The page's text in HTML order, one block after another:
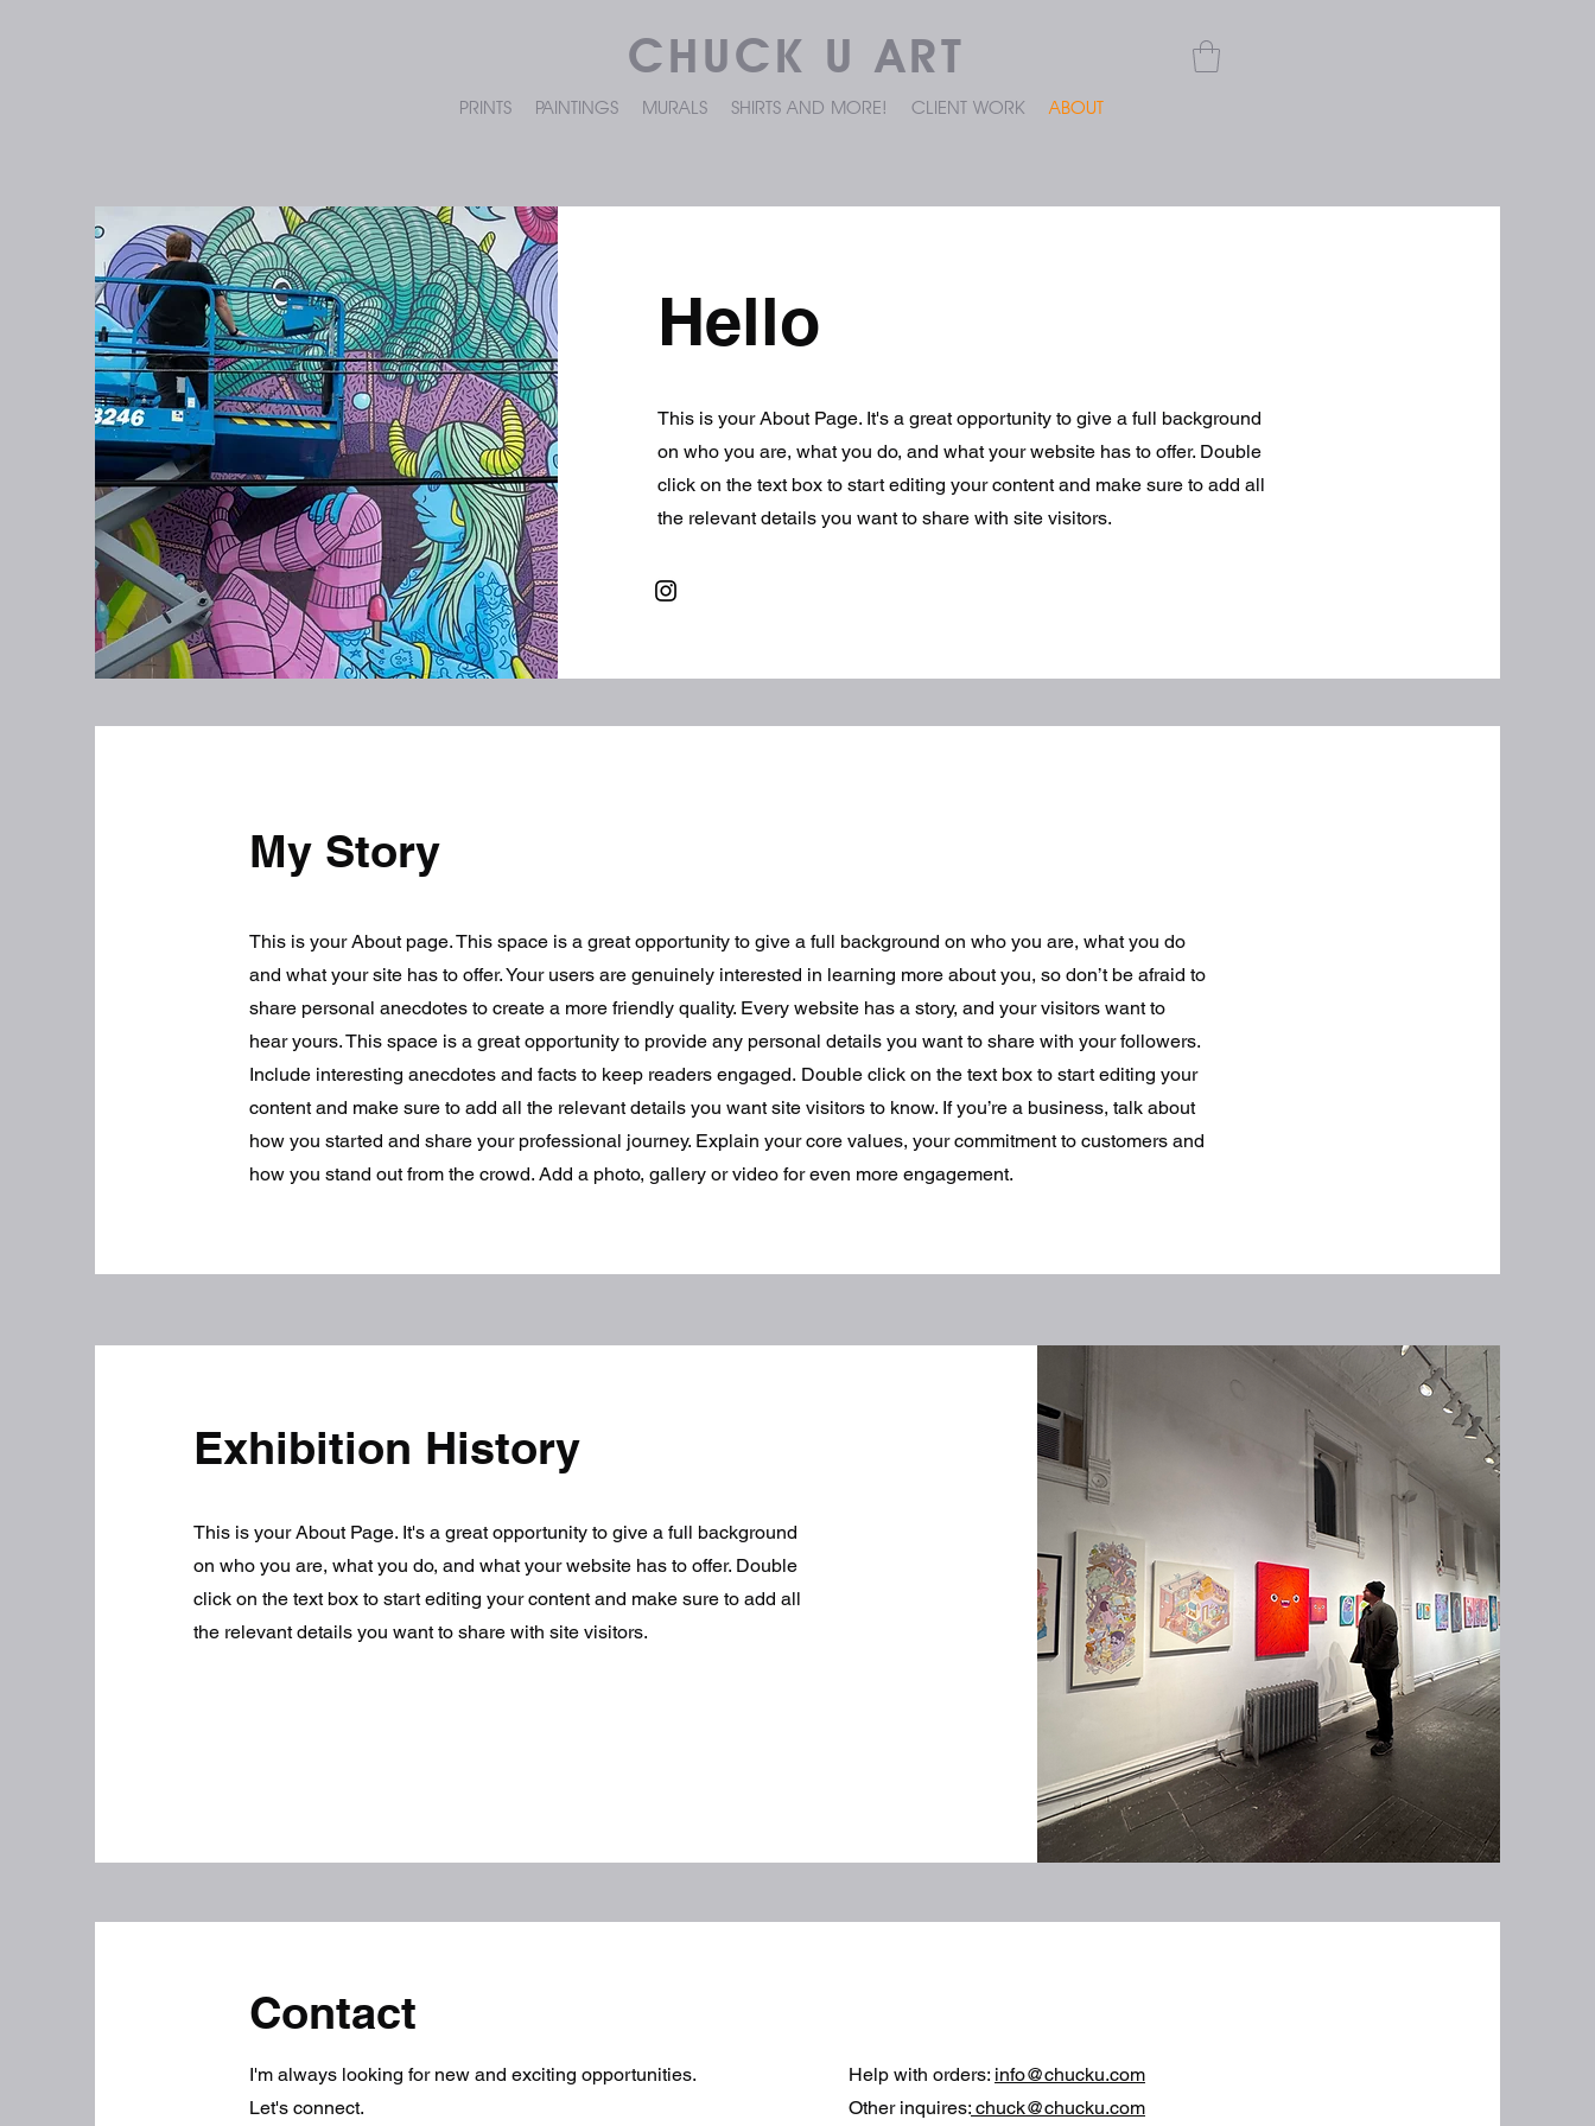
CHUCK U ART
PRINTS PAINTINGS MURALS SHIRTS AND MORE! CLIENT WORK ABOUT
Hello
This is your About Page. It's a great opportunity to give a full background
on who you are, what you do, and what your website has to offer. Double
click on the text box to start editing your content and make sure to add all
the relevant details you want to share with site visitors.
My Story
This is your About page. This space is a great opportunity to give a full background on who you are, what you do
and what your site has to offer. Your users are genuinely interested in learning more about you, so don’t be afraid to
share personal anecdotes to create a more friendly quality. Every website has a story, and your visitors want to
hear yours. This space is a great opportunity to provide any personal details you want to share with your followers.
Include interesting anecdotes and facts to keep readers engaged. Double click on the text box to start editing your
content and make sure to add all the relevant details you want site visitors to know. If you’re a business, talk about
how you started and share your professional journey. Explain your core values, your commitment to customers and
how you stand out from the crowd. Add a photo, gallery or video for even more engagement.
Exhibition History
This is your About Page. It's a great opportunity to give a full background
on who you are, what you do, and what your website has to offer. Double
click on the text box to start editing your content and make sure to add all
the relevant details you want to share with site visitors.
Contact
I'm always looking for new and exciting opportunities.
Let's connect.
Help with orders: info@chucku.com
Other inquires: chuck@chucku.com